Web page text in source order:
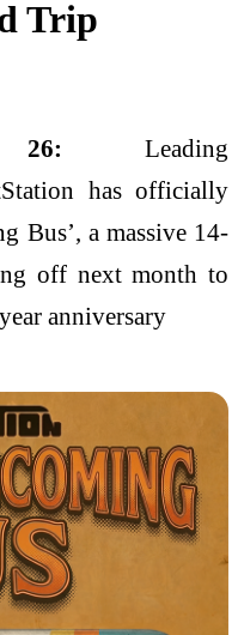
Trip
26: Leading
has officially
Bus’, a massive 14-
off next month to
year anniversary